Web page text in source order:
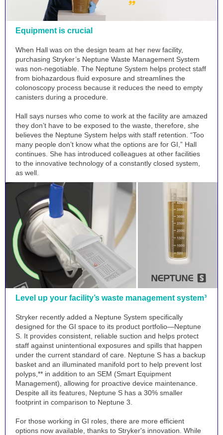
Equipment is crucial
When Hall was on the design team at her new facility,
purchasing Stryker’s Neptune Waste Management System
was non-negotiable. The Neptune System helps protect staff
from biohazardous fluid exposure and streamlines the
colonoscopy process because it reduces the need to empty
canisters during a procedure.
Hall says nurses who come to work at the facility are amazed
they don’t have to be exposed to the waste, therefore, she
believes the Neptune System helps with staff retention. “Too
many people don’t know what the options are for GI,” Hall
continues. She has introduced colleagues at other facilities
to the innovative technology of a constantly closed system,
as well.
Level up your facility’s waste management system³
Stryker recently added a Neptune System specifically
designed for the GI space to its product portfolio—Neptune
S. It provides consistent, reliable suction and helps protect
staff against unintentional exposures and spills that happen
under the current standard of care. Neptune S has a backup
basket and an illuminated manifold port to help prevent lost
polyps,** in addition to an SEM (Smart Equipment
Management), allowing for proactive device maintenance.
Despite all its features, Neptune S has a 30% smaller
footprint in comparison to Neptune 3.
For those working in GI roles, there are more efficient
options now available, thanks to Stryker's innovation. While